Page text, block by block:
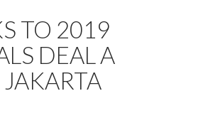
TO 2019
DEAL A